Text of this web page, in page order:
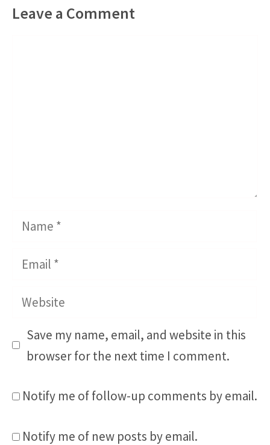
Leave a Comment
Name
Email
Website
Save my name, email, and website in this
browser for the next time I comment.
Notify me of follow-up comments by email.
Notify me of new posts by email.